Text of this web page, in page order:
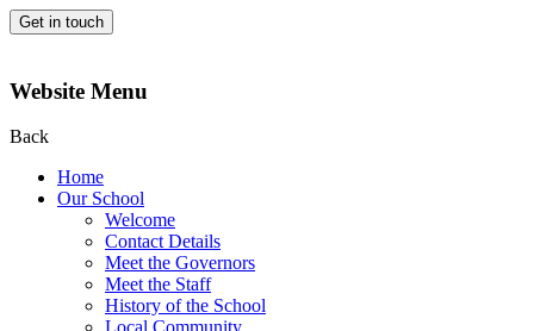
Get in touch
Website Menu
Back
Home
Our School
Welcome
Contact Details
Meet the Governors
Meet the Staff
History of the School